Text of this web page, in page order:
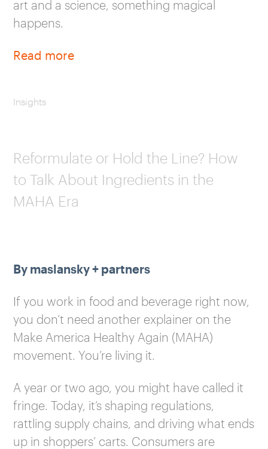
art and a science, something magical
happens.
Read more
Insights
Reformulate or Hold the Line? How
to Talk About Ingredients in the
MAHA Era
By maslansky + partners
If you work in food and beverage right now,
you don’t need another explainer on the
Make America Healthy Again (MAHA)
movement. You’re living it.
A year or two ago, you might have called it
fringe. Today, it’s shaping regulations,
rattling supply chains, and driving what ends
up in shoppers’ carts. Consumers are